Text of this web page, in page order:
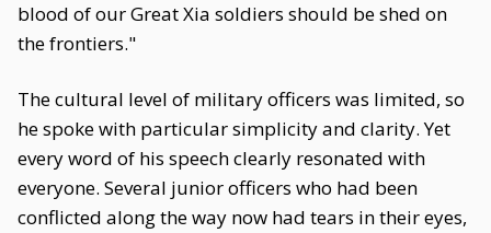
blood of our Great Xia soldiers should be shed on
the frontiers."
The cultural level of military officers was limited, so
he spoke with particular simplicity and clarity. Yet
every word of his speech clearly resonated with
everyone. Several junior officers who had been
conflicted along the way now had tears in their eyes,